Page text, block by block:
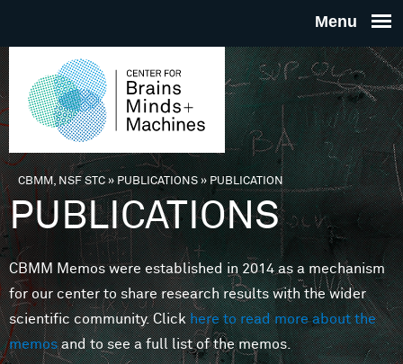
THE
FOR
MINDS
You are here
CBMM, NSF STC» PUBLICATIONS»PUBLICATION
PUBLICATIONS
CBMM Memos were established in 2014 as a mechanism
for our center to share research results with the wider
scientific community. Clickhere to read more about the
memosand to see a full list of the memos.